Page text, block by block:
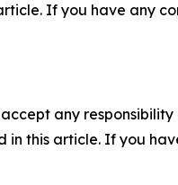
If you have any
any
this article. If you